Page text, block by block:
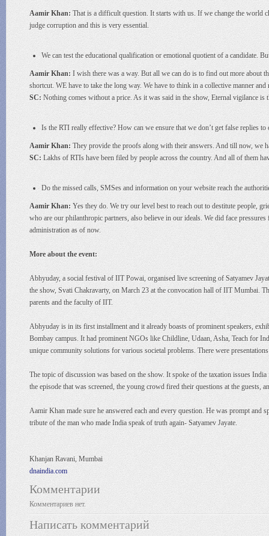
Aamir Khan: That is a difficult question. It starts with us. If we change the world
judge corruption and this is very essential.
We can test the educational qualification or emotional quotient of a candidate.
Aamir Khan: I wish there was a way. But all we can do is to find out more about
shortcut. WE have to take the long way. We have to think in a collective manner
SC: Nothing comes without a price. As it was said in the show, Eternal vigilance
Is the RTI really effective? How can we ensure that we don’t get false replies to
Aamir Khan: They provide the proofs along with their answers. And till now, we
SC: Lakhs of RTIs have been filed by people across the country. And all of them
Do the missed calls, SMSes and information on your website reach the
Aamir Khan: Yes they do. We try our level best to reach out to destitute people,
who are our philanthropic partners, also believe in our ideals. We did face
administration as of now.
More about the event:
Abhyuday, a social festival of IIT Powai, organised live screening of Satyamev
the show, Svati Chakravarty, on March 23 at the convocation hall of IIT Mumbai.
parents and the faculty of IIT.
Abhyuday is in its first installment and it already boasts of prominent speakers,
Bombay campus. It had prominent NGOs like Childline, Udaan, Asha, Teach for
unique community solutions for various societal problems. There were
The topic of discussion was based on the show. It spoke of the taxation issues
the episode that was screened, the young crowd fired their questions at the guests,
Aamir Khan made sure he answered each and every question. He was prompt
tribute of the man who made India speak of truth again- Satyamev Jayate.
Khanjan Ravani, Mumbai
dnaindia.com
Комментарии
Комментариев нет.
Написать комментарий